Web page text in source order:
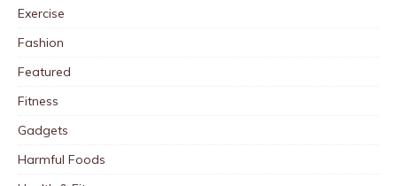
Exercise
Fashion
Featured
Fitness
Gadgets
Harmful Foods